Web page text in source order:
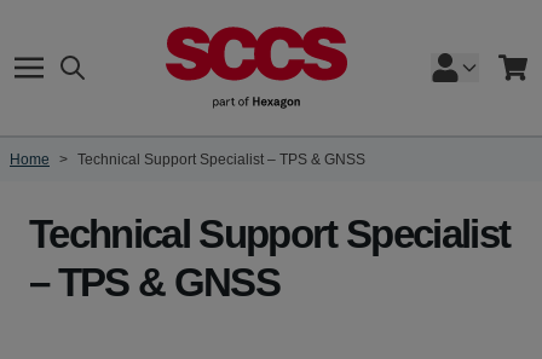
Search Cart
Home > Technical Support Specialist – TPS & GNSS
Technical Support Specialist
– TPS & GNSS